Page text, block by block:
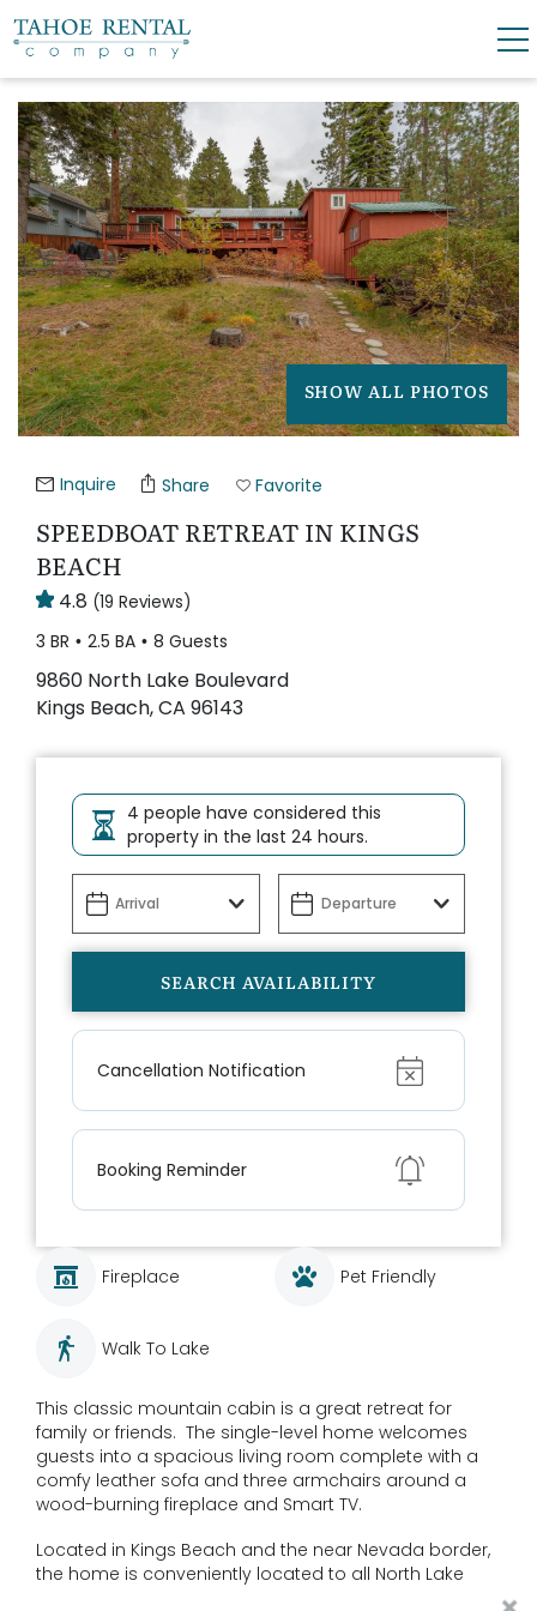
Skip to main content
0
VACATION RENTALS
SKI LEASES
GUEST GUIDE
OWNERS
YOU ARE HERE
SHOW ALL PHOTOS
Inquire Share Favorite
SPEEDBOAT RETREAT IN KINGS
BEACH
4.8 (19 Reviews)
3 BR 2.5 BA 8 Guests
9860 North Lake Boulevard
Kings Beach, CA 96143
4 people have considered this
property in the last 24 hours.
Show
Cancellation Notification
Show
Booking Reminder
Fireplace Pet Friendly
Walk To Lake
This classic mountain cabin is a great retreat for
family or friends. The single-level home welcomes
guests into a spacious living room complete with a
comfy leather sofa and three armchairs around a
wood-burning fireplace and Smart TV.
Located in Kings Beach and the near Nevada border,
the home is conveniently located to all North Lake